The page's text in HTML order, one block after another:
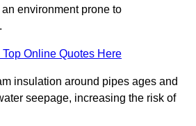
environment prone to
Top Online Quotes Here
insulation around pipes ages and
seepage, increasing the risk of